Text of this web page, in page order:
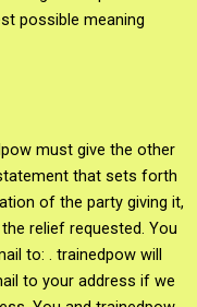
possible meaning
must give the other
that sets forth
of the party giving it,
relief requested. You
to: . trainedpow will
to your address if we